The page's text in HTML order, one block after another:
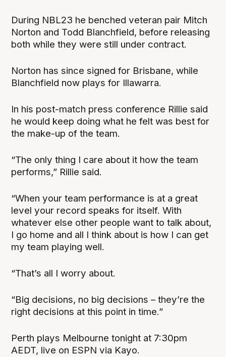
During NBL23 he benched veteran pair Mitch
Norton and Todd Blanchfield, before releasing
both while they were still under contract.
Norton has since signed for Brisbane, while
Blanchfield now plays for Illawarra.
In his post-match press conference Rillie said
he would keep doing what he felt was best for
the make-up of the team.
“The only thing I care about it how the team
performs,” Rillie said.
“When your team performance is at a great
level your record speaks for itself. With
whatever else other people want to talk about,
I go home and all I think about is how I can get
my team playing well.
“That’s all I worry about.
“Big decisions, no big decisions – they’re the
right decisions at this point in time.”
Perth plays Melbourne tonight at 7:30pm
AEDT, live on ESPN via Kayo.